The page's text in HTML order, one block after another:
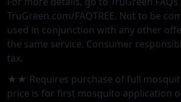
TruGreen.com/FAQTREE. Not to be
used in conjunction with any other
the same service. Consumer
tax.
★★ Requires purchase of full
price is for first mosquito application